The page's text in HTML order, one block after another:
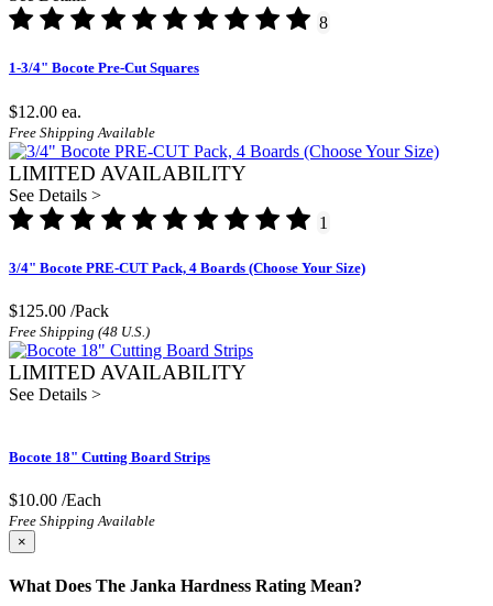
8
1-3/4" Bocote Pre-Cut Squares
$12.00 ea.
Free Shipping Available
LIMITED AVAILABILITY
See Details >
1
3/4" Bocote PRE-CUT Pack, 4 Boards (Choose Your Size)
$125.00 /Pack
Free Shipping (48 U.S.)
LIMITED AVAILABILITY
See Details >
Bocote 18" Cutting Board Strips
$10.00 /Each
Free Shipping Available
×
What Does The Janka Hardness Rating Mean?